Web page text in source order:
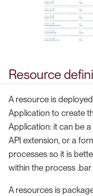
Resource
A resource is
Application to create
Application: it can be a
API extension, or a
processes so it is
within the process .bar
A resources is